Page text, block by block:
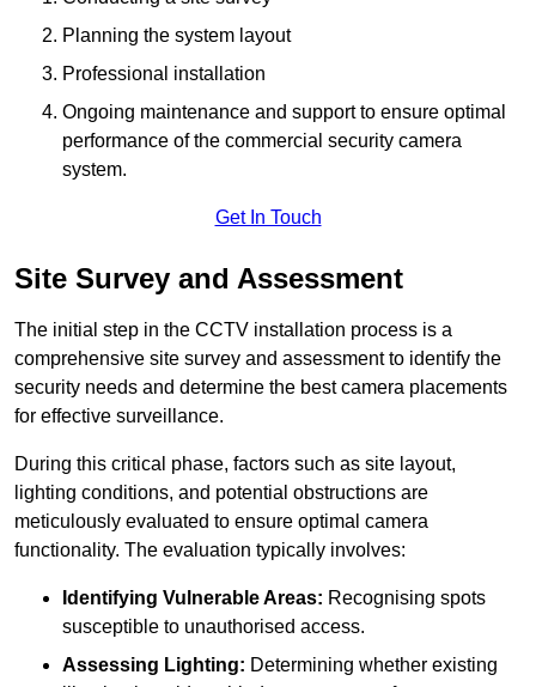
Planning the system layout
Professional installation
Ongoing maintenance and support to ensure optimal
performance of the commercial security camera
system.
Get In Touch
Site Survey and Assessment
The initial step in the CCTV installation process is a
comprehensive site survey and assessment to identify the
security needs and determine the best camera placements
for effective surveillance.
During this critical phase, factors such as site layout,
lighting conditions, and potential obstructions are
meticulously evaluated to ensure optimal camera
functionality. The evaluation typically involves:
Identifying Vulnerable Areas: Recognising spots
susceptible to unauthorised access.
Assessing Lighting: Determining whether existing